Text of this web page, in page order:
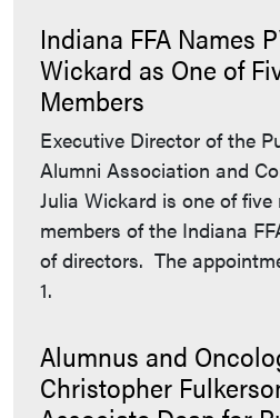
Indiana FFA Names
Wickard as One of
Members
Executive Director of the
Alumni Association and
Julia Wickard is one of five
members of the Indiana
of directors. The
1.
Alumnus and
Christopher